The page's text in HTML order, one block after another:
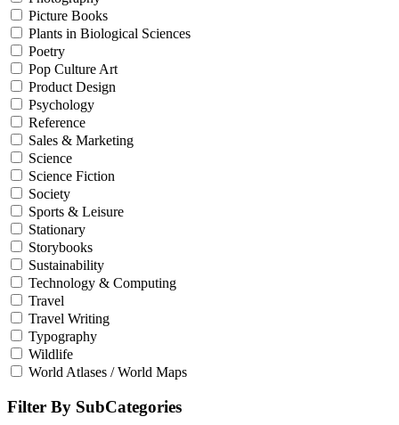
Picture Books
Plants in Biological Sciences
Poetry
Pop Culture Art
Product Design
Psychology
Reference
Sales & Marketing
Science
Science Fiction
Society
Sports & Leisure
Stationary
Storybooks
Sustainability
Technology & Computing
Travel
Travel Writing
Typography
Wildlife
World Atlases / World Maps
Filter By SubCategories